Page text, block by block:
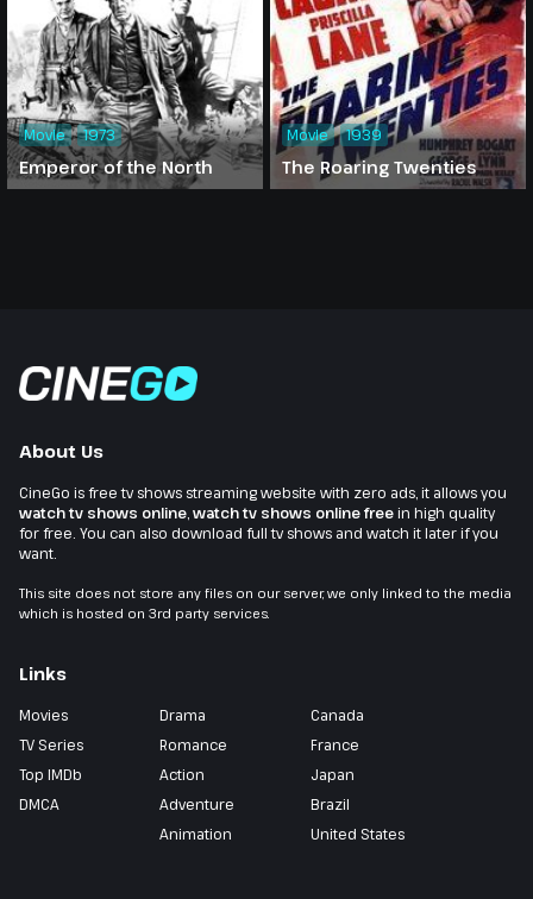
Emperor of the North
Movie 1973
The Roaring Twenties
Movie 1939
About Us
CineGo is free tv shows streaming website with zero ads, it allows you
watch tv shows online watch tv shows online freein high quality
for free. You can also download full tv shows and watch it later if you
want.
This site does not store any files on our server, we only linked to the media
which is hosted on 3rd party services.
Links
Movies
TV Series
Top IMDb
DMCA
Drama
Romance
Action
Adventure
Animation
Canada
France
Japan
Brazil
United States